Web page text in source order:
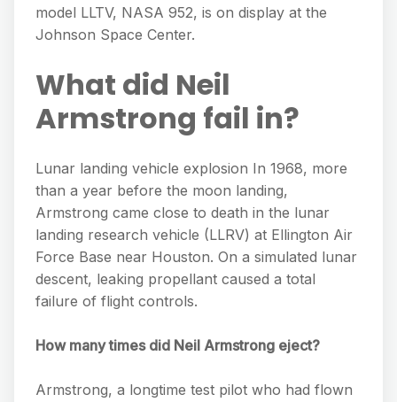
model LLTV, NASA 952, is on display at the
Johnson Space Center.
What did Neil
Armstrong fail in?
Lunar landing vehicle explosion In 1968, more
than a year before the moon landing,
Armstrong came close to death in the lunar
landing research vehicle (LLRV) at Ellington Air
Force Base near Houston. On a simulated lunar
descent, leaking propellant caused a total
failure of flight controls.
How many times did Neil Armstrong eject?
Armstrong, a longtime test pilot who had flown